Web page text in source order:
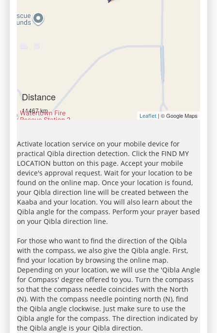
Distance
11467 km
Leaflet | © Google Maps
Activate location service on your mobile device for
practical Qibla direction detection. Click the FIND MY
LOCATION button on this page. Accept your mobile
device's approval request. Wait for your location to be
found on the online map. Once your location is found,
your Qibla direction line will be created between the
Kaaba and your location. You will also learn about the
Qibla angle for the compass. Perform your prayer based
on your Qibla direction line.
For those who want to find the direction of the Qibla
with the compass, we also give the Qibla angle. First,
find your location by browsing the online map.
Depending on your location, we will use the 'Qibla Angle
for Compass' degree offered to you. Turn the compass
so that the compass needle coincides with the North
(N). With the compass needle pointing north (N), find
the Qibla angle clockwise. Just make sure to use the
Qibla angle for the compass. The direction indicated by
the Qibla angle is your Qibla direction.